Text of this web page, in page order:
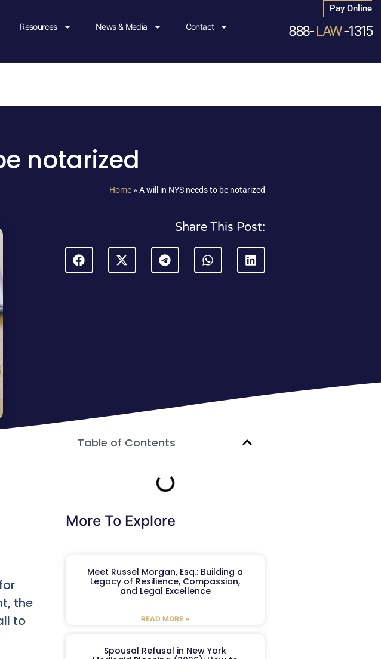
Resources News & Media Contact
Pay Online
888-LAW-1315
notarized
Home » A will in NYS needs to be notarized
Share This Post:
the
to
Table of Contents
More To Explore
Meet Russel Morgan, Esq.: Building a
Legacy of Resilience, Compassion,
and Legal Excellence
READ MORE »
Spousal Refusal in New York